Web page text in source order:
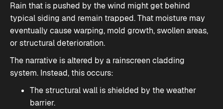
Rain that is pushed by the wind might get behind
typical siding and remain trapped. That moisture may
eventually cause warping, mold growth, swollen areas,
or structural deterioration.
The narrative is altered by a rainscreen cladding
system. Instead, this occurs:
The structural wall is shielded by the weather
barrier.